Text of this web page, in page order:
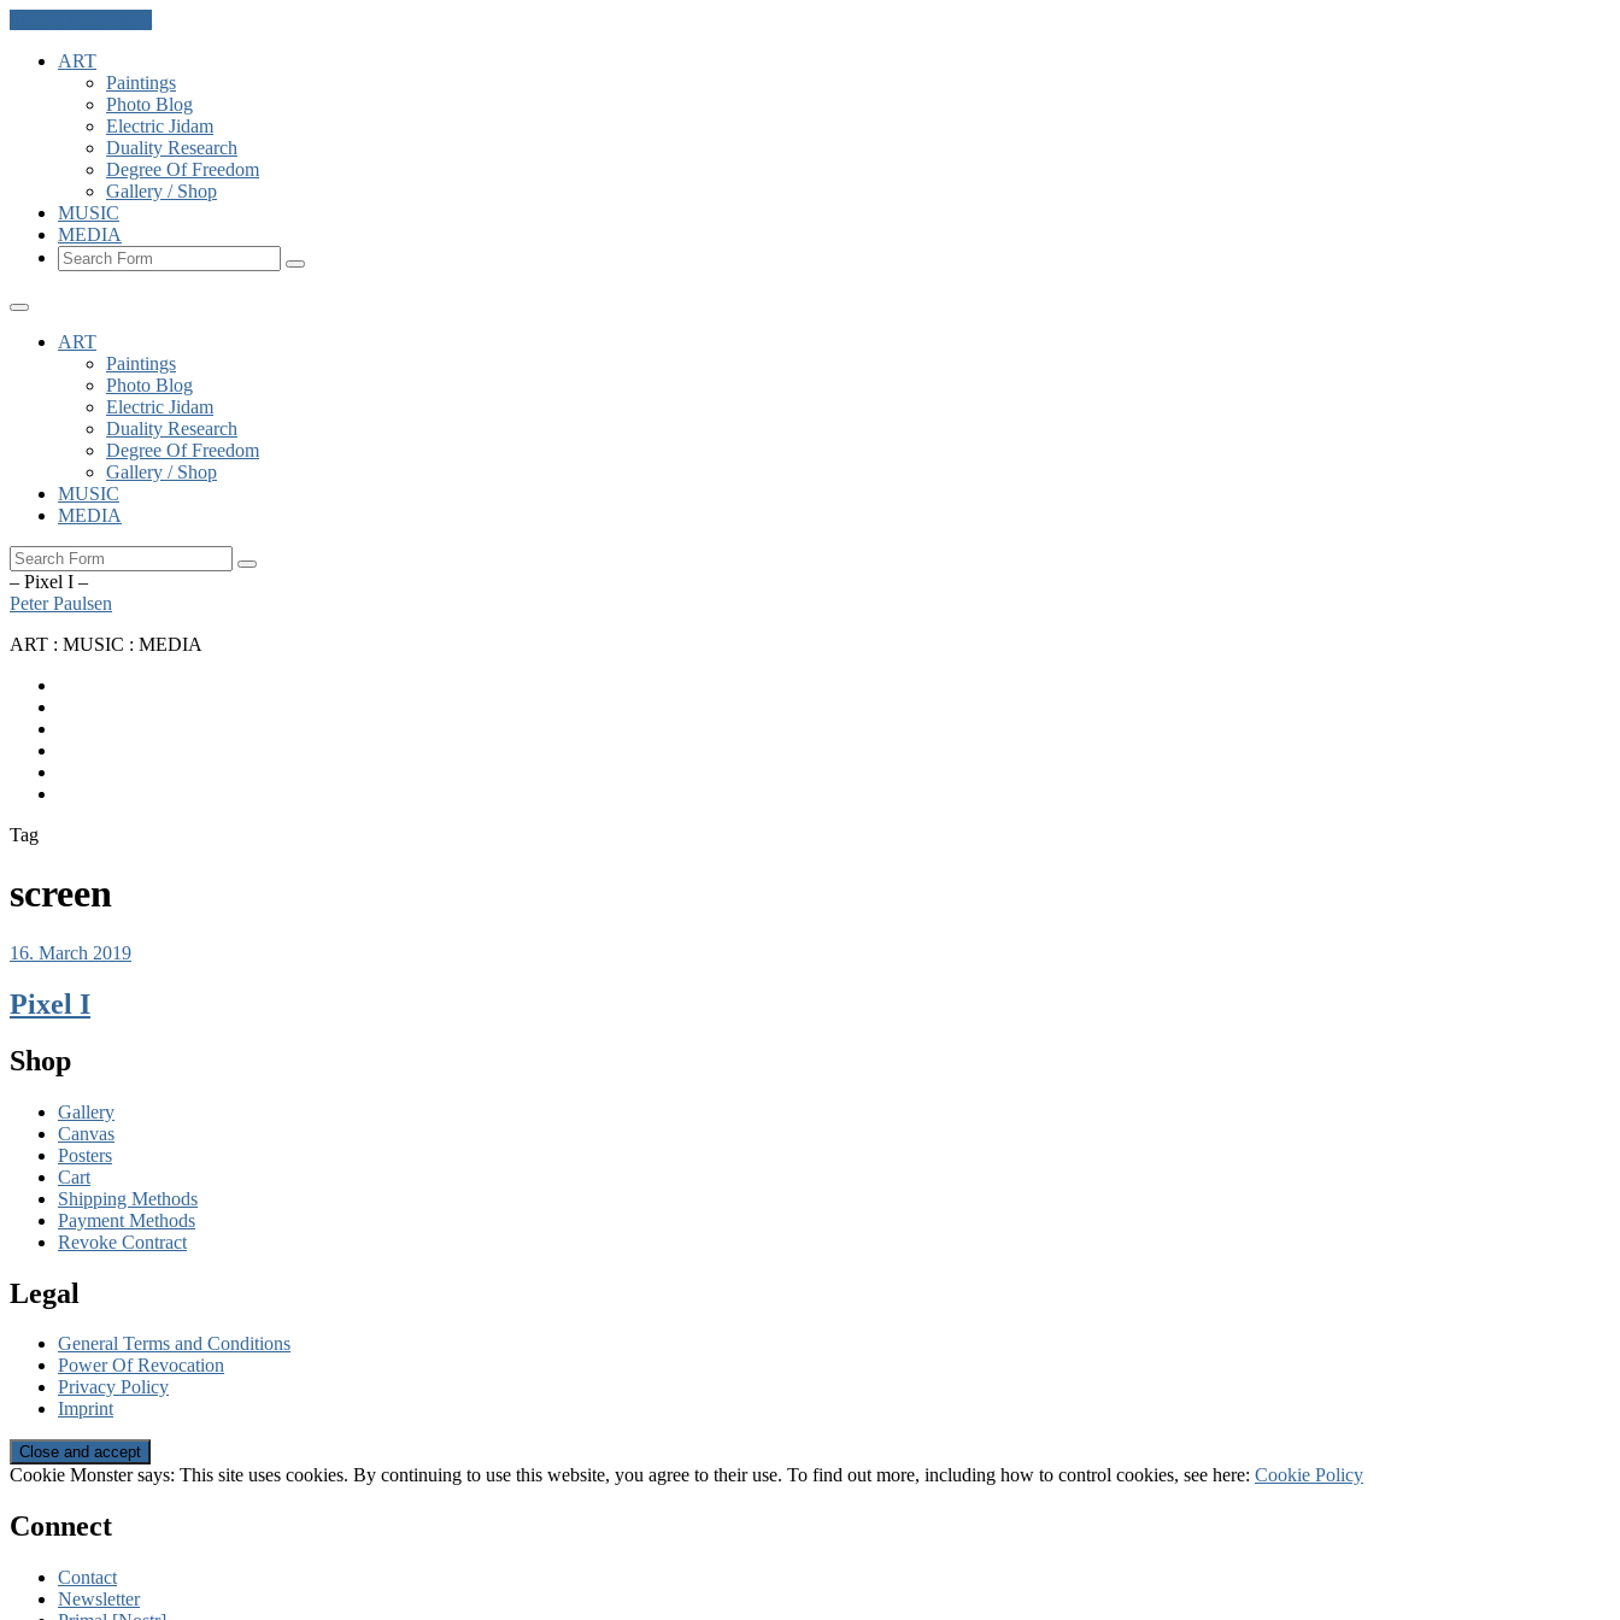
ART
Paintings
Photo Blog
Electric Jidam
Duality Research
Degree Of Freedom
Gallery / Shop
MUSIC
MEDIA
Search
ART
Paintings
Photo Blog
Electric Jidam
Duality Research
Degree Of Freedom
Gallery / Shop
MUSIC
MEDIA
Search
– Pixel I –
Peter Paulsen
ART : MUSIC : MEDIA
Tag
screen
16. March 2019
Pixel I
Shop
Gallery
Canvas
Posters
Cart
Shipping Methods
Payment Methods
Revoke Contract
Legal
General Terms and Conditions
Power Of Revocation
Privacy Policy
Imprint
Cookie Monster says: This site uses cookies. By continuing to use this website, you agree to their use. To find out more, including how to control cookies, see here: Cookie Policy
Connect
Contact
Newsletter